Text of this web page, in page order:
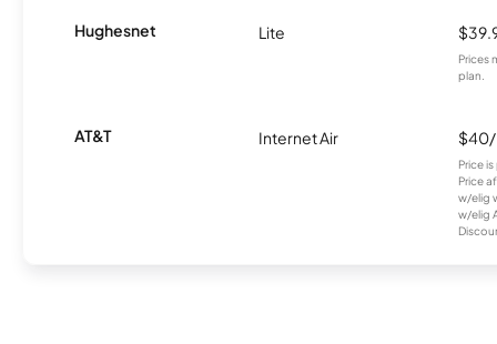
Hughesnet Lite
Prices
plan.
AT&T Internet Air
Price
Price
w/elig
w/elig